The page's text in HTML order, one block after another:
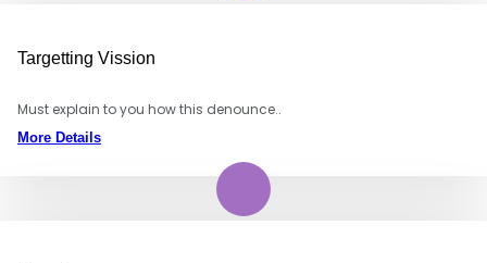
Targetting Vission
Must explain to you how this denounce..
More Details